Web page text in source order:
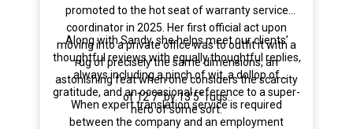
promoted to the hot seat of warranty service
coordinator in 2025. Her first official act upon
moving into a private office was to outfit it with a
rug of precisely the same dimensions, an
astonishing feat when one considers the scarcity
of 12’7” by 13’5” rugs.
Along with Sandy, she helps meet our clients’
thoughtful reviews with equally thoughtful replies,
always including a pinch of wit, a dollop of
gratitude, and an occasional reference to a super-
hero of some sort.
When expert translation service is required
between the company and an employment